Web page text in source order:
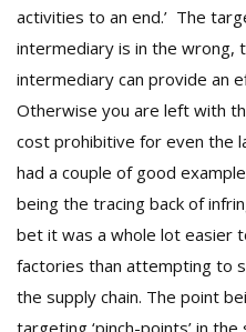
activities to an end.’ The
intermediary is in the wrong,
intermediary can provide an
Otherwise you are left with
cost prohibitive for even the
had a couple of good
being the tracing back of
bet it was a whole lot easier
factories than attempting to
the supply chain. The point